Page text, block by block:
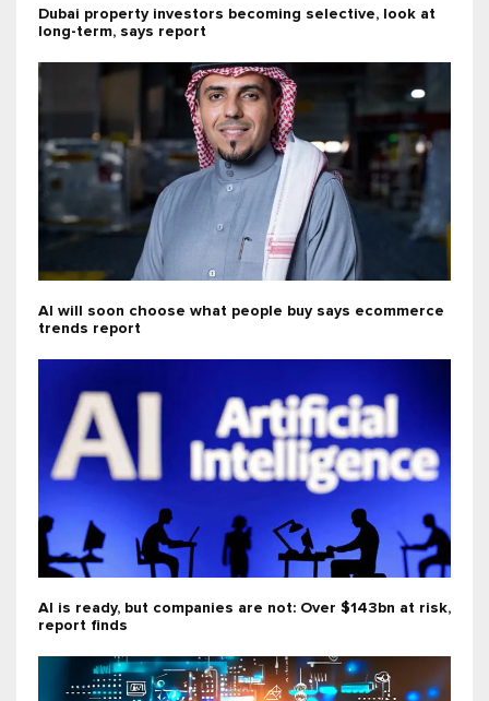
Dubai property investors becoming selective, look at
long-term, says report
AI will soon choose what people buy says ecommerce
trends report
AI is ready, but companies are not: Over $143bn at risk,
report finds